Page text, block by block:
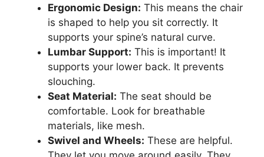
Ergonomic Design: This means the chair
is shaped to help you sit correctly. It
supports your spine’s natural curve.
Lumbar Support: This is important! It
supports your lower back. It prevents
slouching.
Seat Material: The seat should be
comfortable. Look for breathable
materials, like mesh.
Swivel and Wheels: These are helpful.